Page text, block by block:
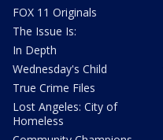
FOX 11 Originals
The Issue Is:
In Depth
Wednesday's Child
True Crime Files
Lost Angeles: City of
Homeless